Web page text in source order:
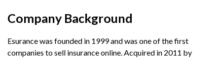
Company Background
Esurance was founded in 1999 and was one of the first
companies to sell insurance online. Acquired in 2011 by